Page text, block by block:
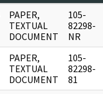
PAPER,
TEXTUAL
DOCUMENT
105-
82298-
NR
PAPER,
TEXTUAL
DOCUMENT
105-
82298-
81